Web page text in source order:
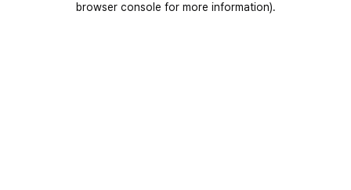
browser console for more information).